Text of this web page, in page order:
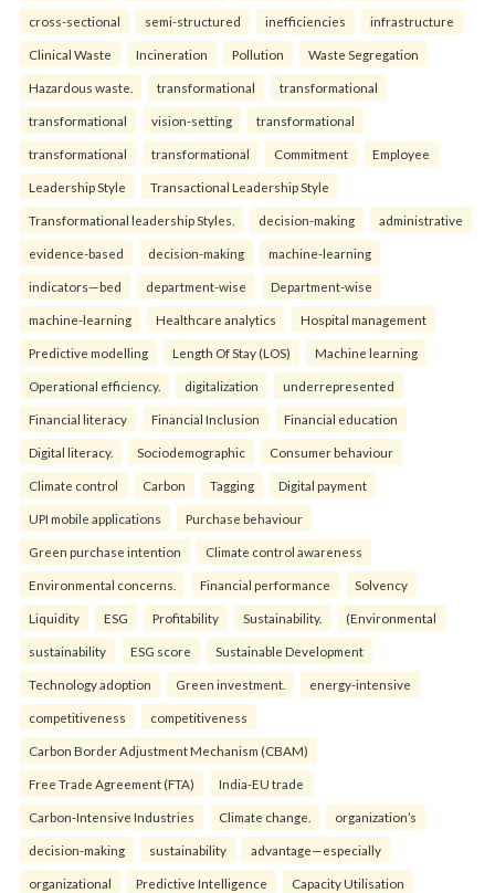
cross-sectional semi-structured inefficiencies infrastructure
Clinical Waste Incineration Pollution Waste Segregation
Hazardous waste. transformational transformational
transformational vision-setting transformational
transformational transformational Commitment Employee
Leadership Style Transactional Leadership Style
Transformational leadership Styles. decision-making administrative
evidence-based decision-making machine-learning
indicators—bed department-wise Department-wise
machine-learning Healthcare analytics Hospital management
Predictive modelling Length Of Stay (LOS) Machine learning
Operational efficiency. digitalization underrepresented
Financial literacy Financial Inclusion Financial education
Digital literacy. Sociodemographic Consumer behaviour
Climate control Carbon Tagging Digital payment
UPI mobile applications Purchase behaviour
Green purchase intention Climate control awareness
Environmental concerns. Financial performance Solvency
Liquidity ESG Profitability Sustainability. (Environmental
sustainability ESG score Sustainable Development
Technology adoption Green investment. energy-intensive
competitiveness competitiveness
Carbon Border Adjustment Mechanism (CBAM)
Free Trade Agreement (FTA) India-EU trade
Carbon-Intensive Industries Climate change. organization’s
decision-making sustainability advantage—especially
organizational Predictive Intelligence Capacity Utilisation